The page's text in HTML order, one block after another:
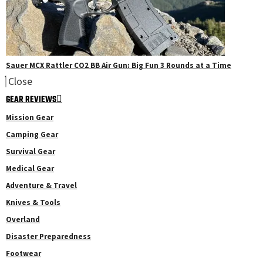
Sauer MCX Rattler CO2 BB Air Gun: Big Fun 3 Rounds at a Time
Close
GEAR REVIEWS
Mission Gear
Camping Gear
Survival Gear
Medical Gear
Adventure & Travel
Knives & Tools
Overland
Disaster Preparedness
Footwear